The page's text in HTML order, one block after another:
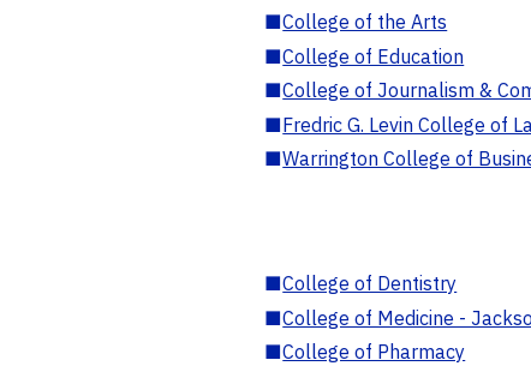
■College of the Arts
■College of Education
■College of Journalism &
■Fredric G. Levin College of
■Warrington College of
■College of Dentistry
■College of Medicine -
■College of Pharmacy